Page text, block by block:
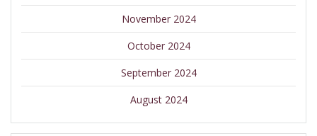
November 2024
October 2024
September 2024
August 2024